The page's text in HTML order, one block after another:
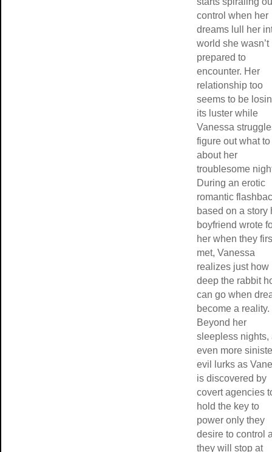
control when her
dreams lull her
world she wasn’t
prepared to
encounter. Her
relationship too
seems to be
its luster while
Vanessa
figure out what
about her
troublesome
During an erotic
romantic
based on a story
boyfriend wrote
her when they
met, Vanessa
realizes just how
deep the rabbit
can go when
become a reality.
Beyond her
sleepless nights,
even more
evil lurks as
is discovered by
covert agencies
hold the key to
power only they
desire to control
they will stop at